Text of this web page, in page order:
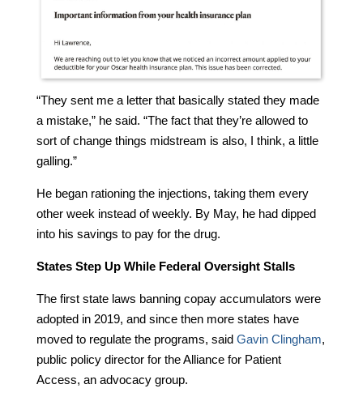
“They sent me a letter that basically stated they made
a mistake,” he said. “The fact that they’re allowed to
sort of change things midstream is also, I think, a little
galling.”
He began rationing the injections, taking them every
other week instead of weekly. By May, he had dipped
into his savings to pay for the drug.
States Step Up While Federal Oversight Stalls
The first state laws banning copay accumulators were
adopted in 2019, and since then more states have
moved to regulate the programs, said Gavin Clingham,
public policy director for the Alliance for Patient
Access, an advocacy group.